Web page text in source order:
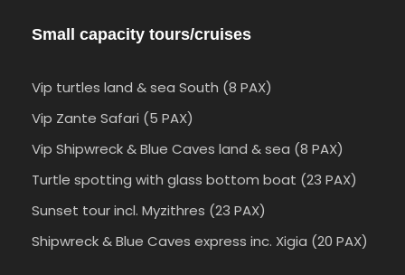
Small capacity tours/cruises
Vip turtles land & sea South (8 PAX)
Vip Zante Safari (5 PAX)
Vip Shipwreck & Blue Caves land & sea (8 PAX)
Turtle spotting with glass bottom boat (23 PAX)
Sunset tour incl. Myzithres (23 PAX)
Shipwreck & Blue Caves express inc. Xigia (20 PAX)